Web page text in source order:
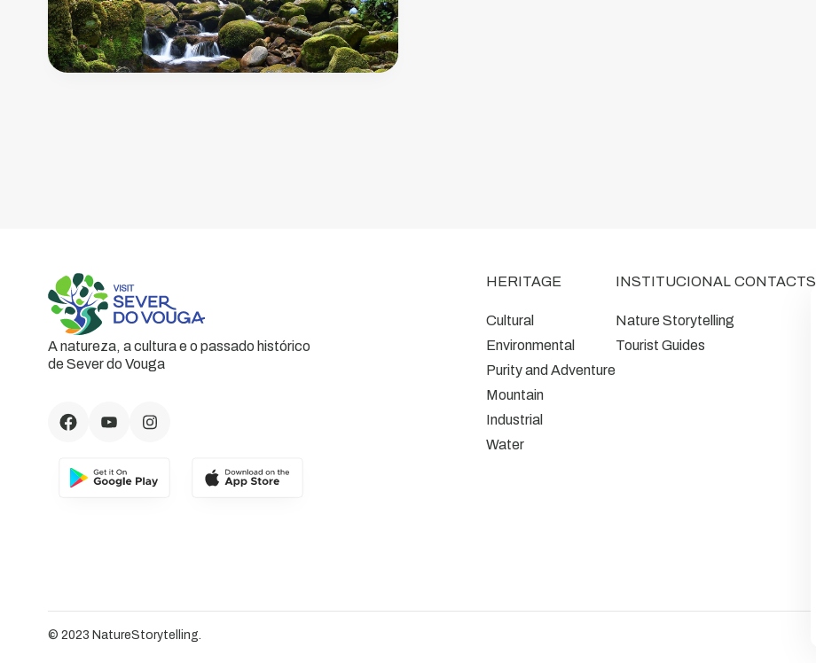
A natureza, a cultura e o passado histórico
de Sever do Vouga
HERITAGE
Cultural
Environmental
Purity and Adventure
Mountain
Industrial
Water
INSTITUCIONAL
Nature Storytelling
Tourist Guides
CONTACTS
© 2023 NatureStorytelling.